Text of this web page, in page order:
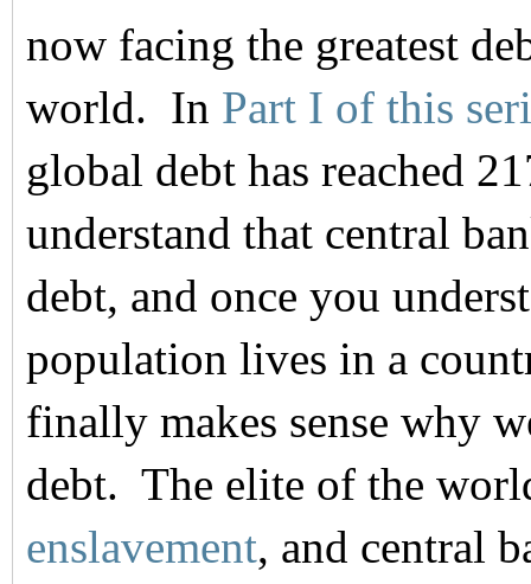
now facing the greatest
world. In Part I of this
global debt has reached
understand that central
debt, and once you
population lives in a
finally makes sense why
debt. The elite of the
enslavement, and central